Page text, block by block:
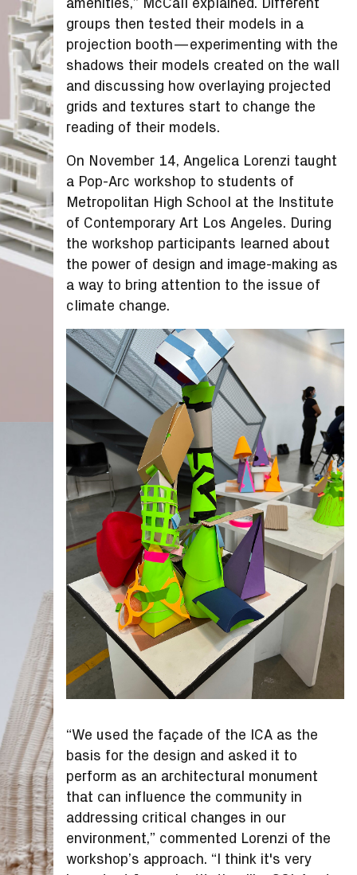
groups then tested their models in a
projection booth—experimenting with the
shadows their models created on the wall
and discussing how overlaying projected
grids and textures start to change the
reading of their models.
On November 14, Angelica Lorenzi taught
a Pop-Arc workshop to students of
Metropolitan High School at the Institute
of Contemporary Art Los Angeles. During
the workshop participants learned about
the power of design and image-making as
a way to bring attention to the issue of
climate change.
“We used the façade of the ICA as the
basis for the design and asked it to
perform as an architectural monument
that can influence the community in
addressing critical changes in our
environment,” commented Lorenzi of the
workshop’s approach. “I think it's very